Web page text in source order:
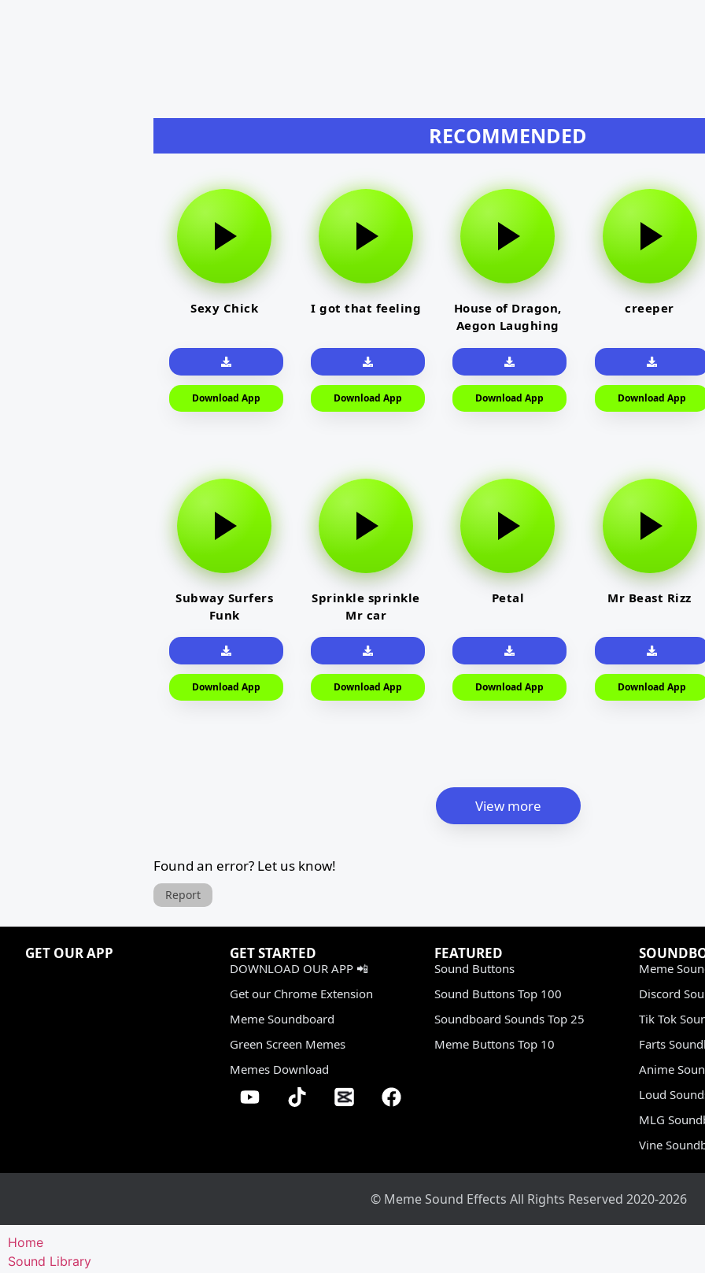
RECOMMENDED
Sexy Chick
Download App
I got that feeling
Download App
House of Dragon,
Aegon Laughing
Download App
creeper
Download App
Subway Surfers
Funk
Download App
Sprinkle sprinkle
Mr car
Download App
Petal
Download App
Mr Beast Rizz
Download App
View more
Found an error? Let us know!
Report
GET OUR APP GET STARTED
DOWNLOAD OUR APP 📲
Get our Chrome Extension
Meme Soundboard
Green Screen Memes
Memes Download
FEATURED
Sound Buttons
Sound Buttons Top 100
Soundboard Sounds Top 25
Meme Buttons Top 10
Meme
Discord
Tik Tok
Farts
Anime
Loud
MLG
Vine
© Meme Sound Effects All Rights Reserved 2020-2026
Home
Sound Library